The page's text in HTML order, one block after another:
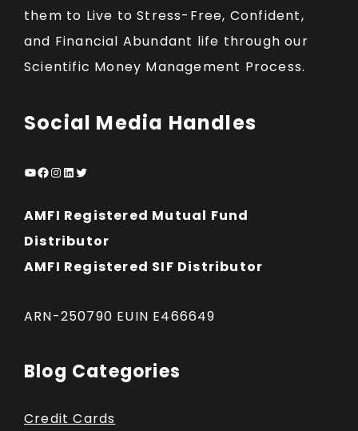
them to Live to Stress-Free, Confident,
and Financial Abundant life through our
Scientific Money Management Process.
Social Media Handles
YouTube
Facebook
Instagram
LinkedIn
Twitter
AMFI Registered Mutual Fund
Distributor
AMFI Registered SIF Distributor
ARN-250790 EUIN E466649
Blog Categories
Credit Cards